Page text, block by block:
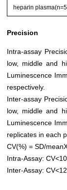
heparin
Precision
Intra-assay
low, middle and
Luminescence
respectively.
Inter-assay
low, middle and
Luminescence
replicates in each
CV(%) = SD/
Intra-Assay:
Inter-Assay: